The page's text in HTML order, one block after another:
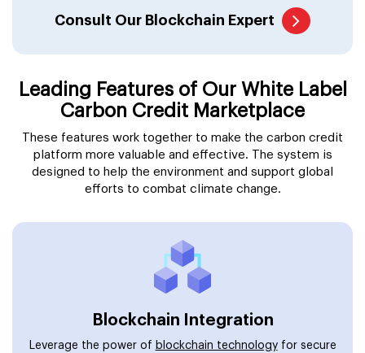
Consult Our Blockchain Expert
Leading Features of Our White Label
Carbon Credit Marketplace
These features work together to make the carbon credit
platform more valuable and effective. The system is
designed to help the environment and support global
efforts to combat climate change.
Blockchain Integration
Leverage the power of blockchain technologyfor secure